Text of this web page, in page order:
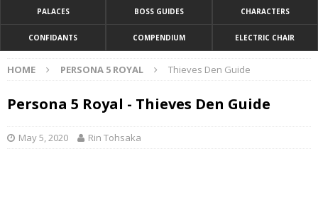
PALACES BOSS GUIDES CHARACTERS
CONFIDANTS COMPENDIUM ELECTRIC CHAIR
HOME PERSONA 5 ROYAL Thieves Den Guide
Persona 5 Royal - Thieves Den Guide
May 5, 2020 Rin Tohsaka